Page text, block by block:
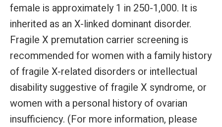
female is approximately 1 in 250-1,000. It is
inherited as an X-linked dominant disorder.
Fragile X premutation carrier screening is
recommended for women with a family history
of fragile X-related disorders or intellectual
disability suggestive of fragile X syndrome, or
women with a personal history of ovarian
insufficiency. (For more information, please